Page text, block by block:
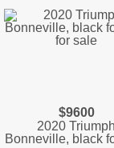
$9600
2020 Triumph
Bonneville, black